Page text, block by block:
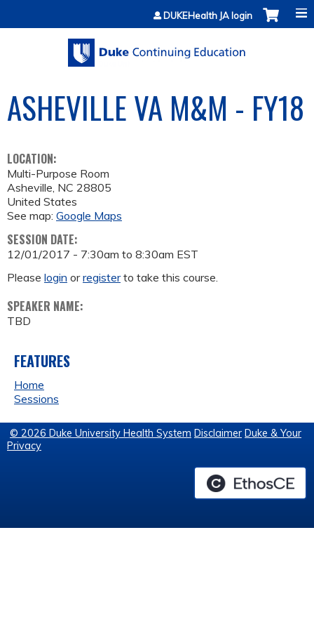
Jump to contentDUKEHealth JA login
ASHEVILLE VA M&M - FY18
LOCATION:
Multi-Purpose Room
Asheville, NC 28805
United States
See map: Google Maps
SESSION DATE:
12/01/2017 - 7:30am to 8:30am EST
Please login orregisterto take this course.
SPEAKER NAME:
TBD
FEATURES
Home
Sessions
© 2026 Duke University Health System Disclaimer Duke & Your
Privacy